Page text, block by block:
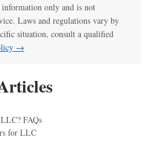
only and is not
Laws and regulations vary by
situation, consult a qualified
→
FAQs
for LLC